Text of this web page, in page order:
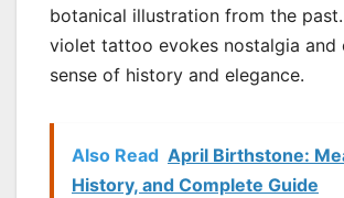
botanical illustration from the
violet tattoo evokes nostalgia and
sense of history and elegance.
Also Read April Birthstone:
History, and Complete Guide